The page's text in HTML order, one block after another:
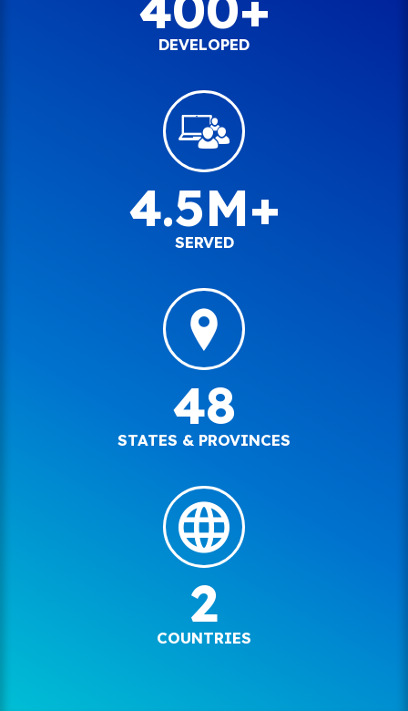
DEVELOPED
4.5M+
SERVED
48
STATES & PROVINCES
2
COUNTRIES